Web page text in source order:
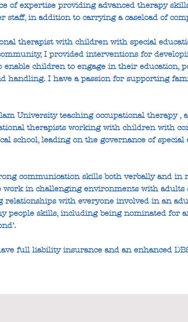
of expertise providing advanced therapy
in addition to carrying a caseload of
therapist with children with special
I provided interventions for
children to engage in their education,
handling. I have a passion for supporting
University teaching occupational therapy ,
therapists working with children with
school, leading on the governance of special
communication skills both verbally and in
in challenging environments with adults
with everyone involved in an
people skills, including being nominated for
full liability insurance and an enhanced